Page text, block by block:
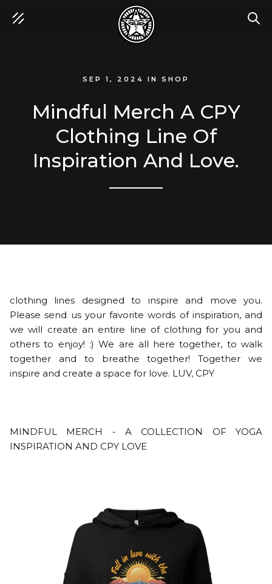
SEP 1, 2024 IN SHOP
Mindful Merch A CPY
Clothing Line Of
Inspiration And Love.
clothing lines designed to inspire and move you.
Please send us your favorite words of inspiration, and
we will create an entire line of clothing for you and
others to enjoy! :) We are all here together, to walk
together and to breathe together! Together we
inspire and create a space for love. LUV, CPY
MINDFUL MERCH - A COLLECTION OF YOGA
INSPIRATION AND CPY LOVE